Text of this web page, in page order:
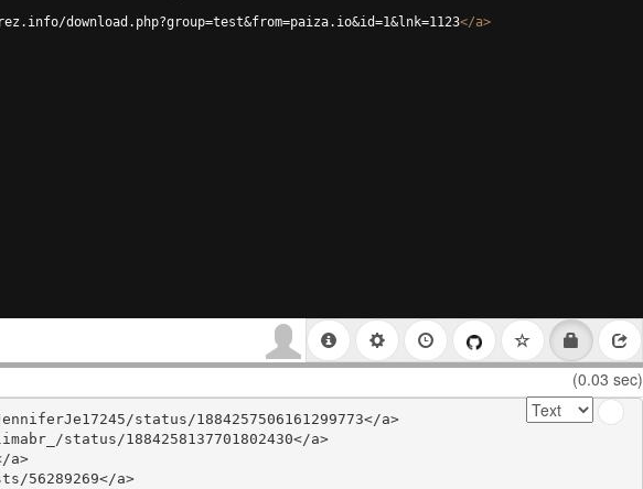
download.php?group=test&from=paiza.io&id=1&lnk=1123</a>
(0.03 sec)
status/1884257506161299773</a>
status/1884258137701802430</a>
a>
56289269</a>